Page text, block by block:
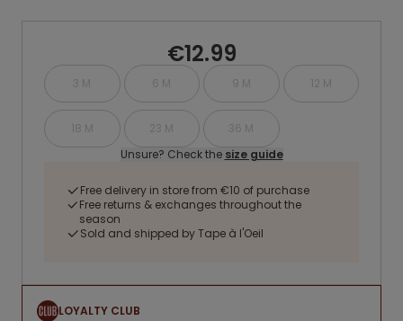
€12.99
3 M 6 M 9 M 12 M
18 M 23 M
36 M
Unsure? Check the size guide
Free delivery in store from €10 of purchase
Free returns & exchanges throughout the
season
Sold and shipped by Tape à l'Oeil
LOYALTY CLUB